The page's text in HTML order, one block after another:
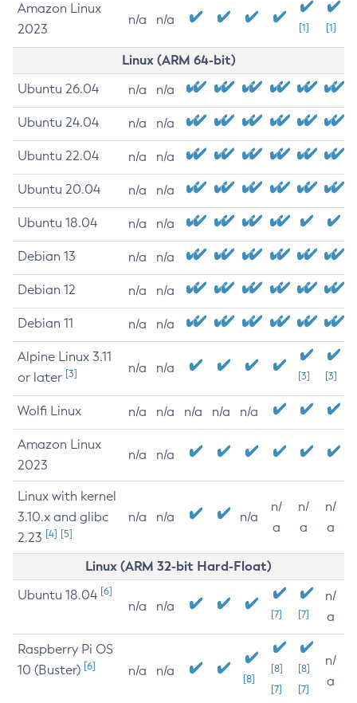
Amazon Linux
2023
n/a n/a
[1] [1]
Linux (ARM 64-bit)
Ubuntu 26.04 n/a n/a
Ubuntu 24.04 n/a n/a
Ubuntu 22.04 n/a n/a
Ubuntu 20.04 n/a n/a
Ubuntu 18.04 n/a n/a
Debian 13 n/a n/a
Debian 12 n/a n/a
Debian 11 n/a n/a
Alpine Linux 3.11
or later [3] n/a n/a
[3] [3]
Wolfi Linux n/a n/a n/a n/a n/a
Amazon Linux
2023
n/a n/a
Linux with kernel
3.10.x and glibc
2.23 [4] [5]
n/a n/a n/a
n/
a
n/
a
n/
a
Linux (ARM 32-bit Hard-Float)
Ubuntu 18.04 [6]
n/a n/a
[7] [7]
n/
a
Raspberry Pi OS
10 (Buster) [6] n/a n/a
[8]
[8]
[7]
[8]
[7]
n/
a